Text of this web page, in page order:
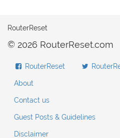
RouterReset
© 2026 RouterReset.com
RouterReset
About
Contact us
Guest Posts & Guidelines
Disclaimer